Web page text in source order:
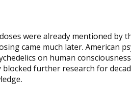
were already mentioned by
came much later. American
on human
further research for